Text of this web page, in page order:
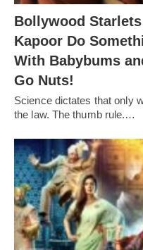
Bollywood
Kapoor Do
With Babybums
Go Nuts!
Science dictates that only
the law. The thumb rule.…